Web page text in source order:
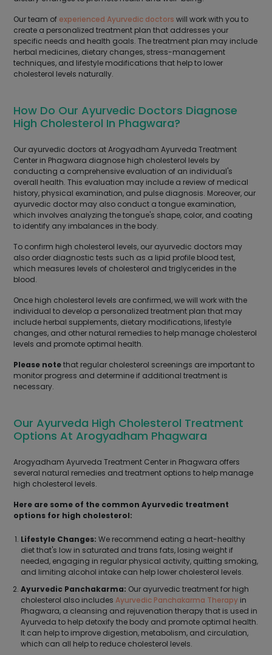
Our team of experienced Ayurvedic doctors will work with you to
create a personalized treatment plan that addresses your
specific needs and health goals. The treatment plan may include
herbal medicines, dietary changes, stress-management
techniques, and lifestyle modifications that help to lower
cholesterol levels naturally.
How Do Our Ayurvedic Doctors Diagnose
High Cholesterol In Phagwara?
Our ayurvedic doctors at Arogyadham Ayurveda Treatment
Center in Phagwara diagnose high cholesterol levels by
conducting a comprehensive evaluation of an individual's
overall health. This evaluation may include a review of medical
history, physical examination, and pulse diagnosis. Moreover, our
ayurvedic doctor may also conduct a tongue examination,
which involves analyzing the tongue's shape, color, and coating
to identify any imbalances in the body.
To confirm high cholesterol levels, our ayurvedic doctors may
also order diagnostic tests such as a lipid profile blood test,
which measures levels of cholesterol and triglycerides in the
blood.
Once high cholesterol levels are confirmed, we will work with the
individual to develop a personalized treatment plan that may
include herbal supplements, dietary modifications, lifestyle
changes, and other natural remedies to help manage cholesterol
levels and promote optimal health.
Please notethat regular cholesterol screenings are important to
monitor progress and determine if additional treatment is
necessary.
Our Ayurveda High Cholesterol Treatment
Options At Arogyadham Phagwara
Arogyadham Ayurveda Treatment Center in Phagwara offers
several natural remedies and treatment options to help manage
high cholesterol levels.
Here are some of the common Ayurvedic treatment
options for high cholesterol:
Lifestyle Changes: We recommend eating a heart-healthy
diet that's low in saturated and trans fats, losing weight if
needed, engaging in regular physical activity, quitting smoking,
and limiting alcohol intake can help lower cholesterol levels.
Ayurvedic Panchakarma: Our ayurvedic treatment for high
cholesterol also includes Ayurvedic Panchakarma Therapy in
Phagwara, a cleansing and rejuvenation therapy that is used in
Ayurveda to help detoxify the body and promote optimal health.
It can help to improve digestion, metabolism, and circulation,
which can all help to reduce cholesterol levels.